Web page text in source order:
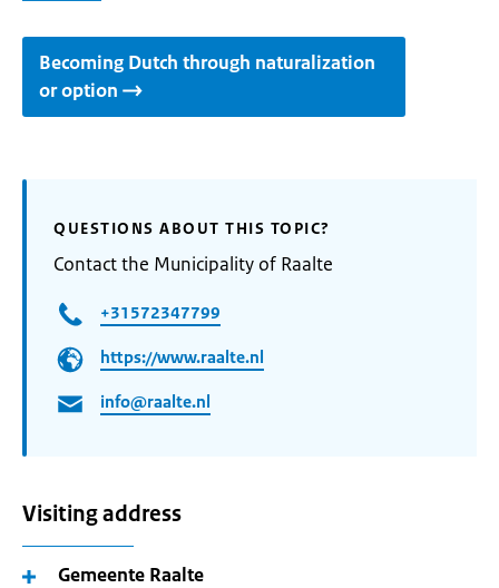
Becoming Dutch through naturalization
or option
QUESTIONS ABOUT THIS TOPIC?
Contact the Municipality of Raalte
+31572347799
https://www.raalte.nl
info@raalte.nl
Visiting address
Gemeente Raalte